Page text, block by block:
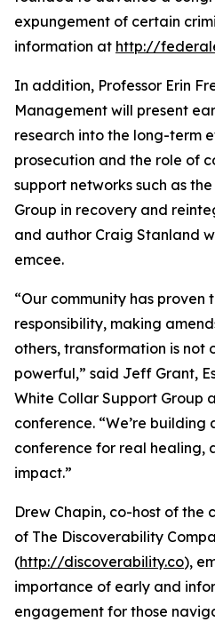
expungement of certain
information at http://
In addition, Professor Erin
Management will present
research into the long-term
prosecution and the role of
support networks such as
Group in recovery and
and author Craig Stanland
emcee.
“Our community has proven
responsibility, making
others, transformation is not
powerful,” said Jeff Grant,
White Collar Support Group
conference. “We’re building
conference for real healing,
impact.”
Drew Chapin, co-host of the
of The Discoverability
(http://discoverability.co),
importance of early and
engagement for those